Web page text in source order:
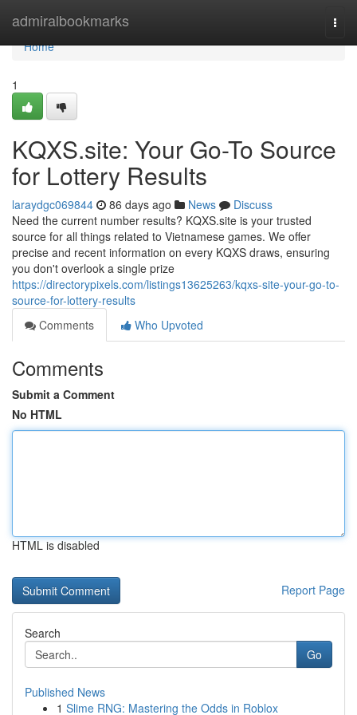
admiralbookmarks
Home
Home
1
KQXS.site: Your Go-To Source
for Lottery Results
laraydgc069844 86 days ago News
Discuss
Need the current number results? KQXS.site is your trusted
source for all things related to Vietnamese games. We offer
precise and recent information on every KQXS draws, ensuring
you don't overlook a single prize
https://directorypixels.com/listings13625263/kqxs-site-your-go-to-
source-for-lottery-results
Comments
Who Upvoted
Comments
Submit a Comment
No HTML
HTML is disabled
Report Page
Search
Go
Published News
1 Slime RNG: Mastering the Odds in Roblox